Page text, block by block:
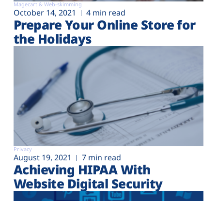
Magecart & Web-skimming
October 14, 2021 4 min read
Prepare Your Online Store for
the Holidays
Privacy
August 19, 2021 7 min read
Achieving HIPAA With
Website Digital Security